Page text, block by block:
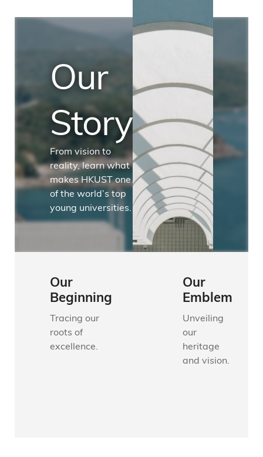
Our
Story
From vision to
reality, learn what
makes HKUST one
of the world’s top
young universities.
Our
Beginning
Tracing our
roots of
excellence.
Our
Emblem
Unveiling
our
heritage
and vision.